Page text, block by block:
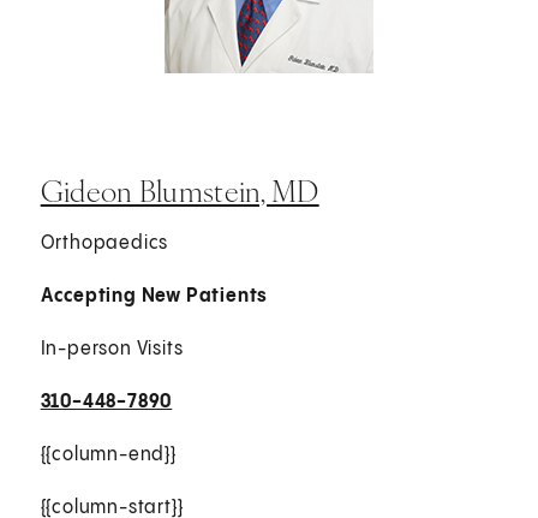
Gideon Blumstein, MD
Orthopaedics
Accepting New Patients
In-person Visits
310-448-7890
{{column-end}}
{{column-start}}